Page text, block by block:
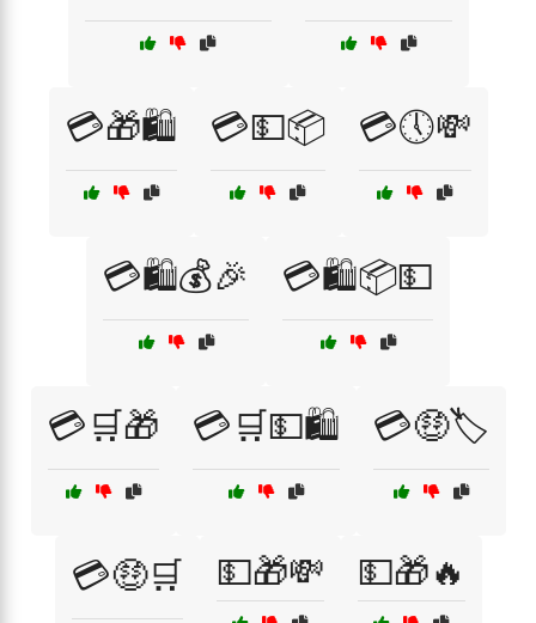
💳🎁🛍️ 💳💵📦 💳🕔💸
💳🛍️💰🎉 💳🛍️📦💵
💳🛒🎁 💳🛒💵🛍️ 💳🤑🏷️
💳🤑🛒 💵🎁💸 💵🎁🔥